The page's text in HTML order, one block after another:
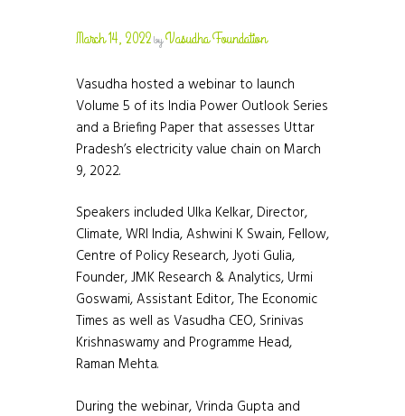
March 14, 2022byVasudha Foundation
Vasudha hosted a webinar to launch
Volume 5 of its India Power Outlook Series
and a Briefing Paper that assesses Uttar
Pradesh’s electricity value chain on March
9, 2022.
Speakers included Ulka Kelkar, Director,
Climate, WRI India, Ashwini K Swain, Fellow,
Centre of Policy Research, Jyoti Gulia,
Founder, JMK Research & Analytics, Urmi
Goswami, Assistant Editor, The Economic
Times as well as Vasudha CEO, Srinivas
Krishnaswamy and Programme Head,
Raman Mehta.
During the webinar, Vrinda Gupta and